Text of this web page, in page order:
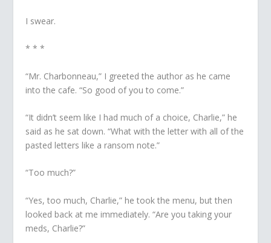
I swear.
* * *
“Mr. Charbonneau,” I greeted the author as he came
into the cafe. “So good of you to come.”
“It didn’t seem like I had much of a choice, Charlie,” he
said as he sat down. “What with the letter with all of the
pasted letters like a ransom note.”
“Too much?”
“Yes, too much, Charlie,” he took the menu, but then
looked back at me immediately. “Are you taking your
meds, Charlie?”